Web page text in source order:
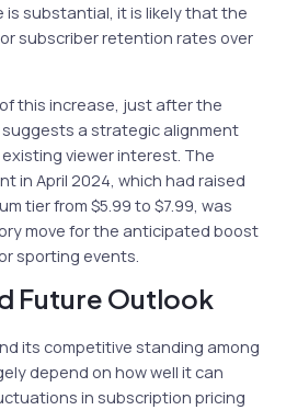
is substantial, it is likely that the
subscriber retention rates over
this increase, just after the
suggests a strategic alignment
viewer interest. The
in April 2024, which had raised
tier from $5.99 to $7.99, was
move for the anticipated boost
sporting events.
Future Outlook
its competitive standing among
depend on how well it can
in subscription pricing